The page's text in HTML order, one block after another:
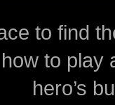
to find
to
hero’s